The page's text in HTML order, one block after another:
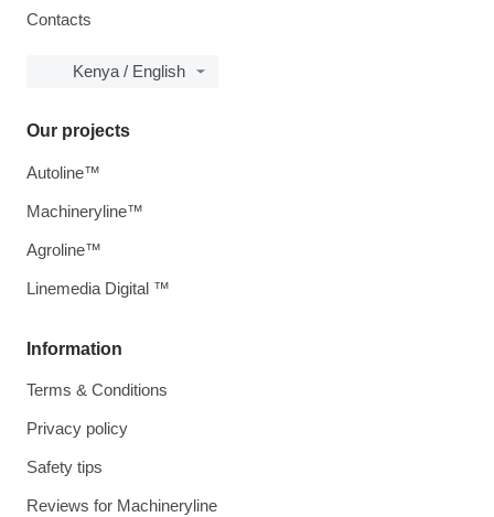
Contacts
Kenya / English
Information
Terms & Conditions
Privacy policy
Safety tips
Reviews for Machineryline
Our projects
Autoline™
Machineryline™
Agroline™
Linemedia Digital ™